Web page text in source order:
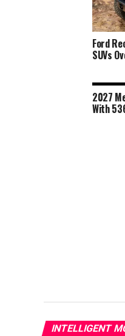
Ford
SUVs
2027
With
INTELLIGENT